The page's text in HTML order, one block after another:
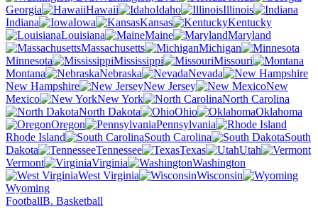
Georgia
Hawaii Idaho
Illinois
Indiana
Iowa Kansas
Kentucky
Louisiana
Maine
Maryland
Massachusetts
Michigan
Minnesota
Mississippi
Missouri
Montana
Nebraska
Nevada
New Hampshire
New Jersey
New
Mexico
New York
North Carolina
North Dakota
Ohio
Oklahoma
Oregon
Pennsylvania
Rhode Island
South Carolina
South
Dakota
Tennessee Texas
Utah
Vermont
Virginia
Washington
West Virginia
Wisconsin
Wyoming
FootballB. Basketball